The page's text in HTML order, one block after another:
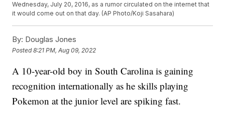
Wednesday, July 20, 2016, as a rumor circulated on the internet that
it would come out on that day. (AP Photo/Koji Sasahara)
By: Douglas Jones
Posted8:21 PM, Aug 09, 2022
A 10-year-old boy in South Carolina is gaining
recognition internationally as he skills playing
Pokemon at the junior level are spiking fast.